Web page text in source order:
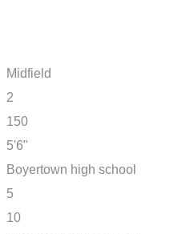
Midfield
2
150
5'6"
Boyertown high school
5
10